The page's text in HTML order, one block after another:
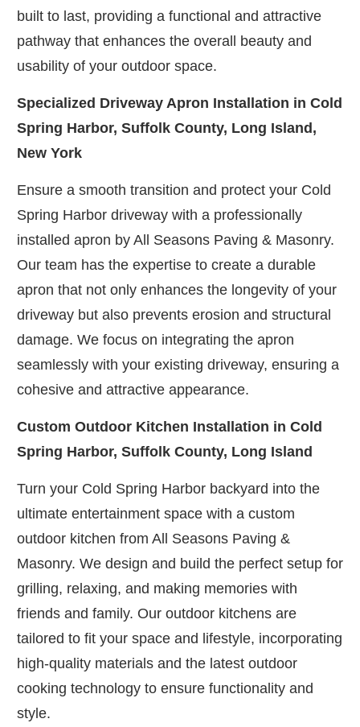
built to last, providing a functional and attractive
pathway that enhances the overall beauty and
usability of your outdoor space.
Specialized Driveway Apron Installation in Cold
Spring Harbor, Suffolk County, Long Island,
New York
Ensure a smooth transition and protect your Cold
Spring Harbor driveway with a professionally
installed apron by All Seasons Paving & Masonry.
Our team has the expertise to create a durable
apron that not only enhances the longevity of your
driveway but also prevents erosion and structural
damage. We focus on integrating the apron
seamlessly with your existing driveway, ensuring a
cohesive and attractive appearance.
Custom Outdoor Kitchen Installation in Cold
Spring Harbor, Suffolk County, Long Island
Turn your Cold Spring Harbor backyard into the
ultimate entertainment space with a custom
outdoor kitchen from All Seasons Paving &
Masonry. We design and build the perfect setup for
grilling, relaxing, and making memories with
friends and family. Our outdoor kitchens are
tailored to fit your space and lifestyle, incorporating
high-quality materials and the latest outdoor
cooking technology to ensure functionality and
style.